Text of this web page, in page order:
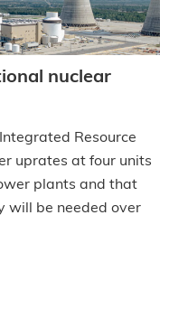
nuclear
Resource
uprates at four units
plants and that
will be needed over